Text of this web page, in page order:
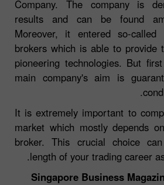
Company. The company is
results and can be found
Moreover, it entered so-
brokers which is able to provide
pioneering technologies. But
main company's aim is
It is extremely important to
market which mostly depends
broker. This crucial choice
length of your trading career
Singapore Business